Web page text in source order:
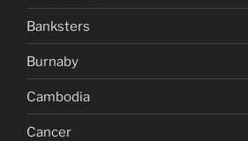
Banksters
Burnaby
Cambodia
Cancer